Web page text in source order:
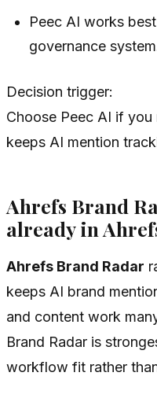
Peec AI works
governance
Decision trigger:
Choose Peec AI if
keeps AI mention
Ahrefs Brand
already in
Ahrefs Brand Radar
keeps AI brand
and content work
Brand Radar is
workflow fit rather